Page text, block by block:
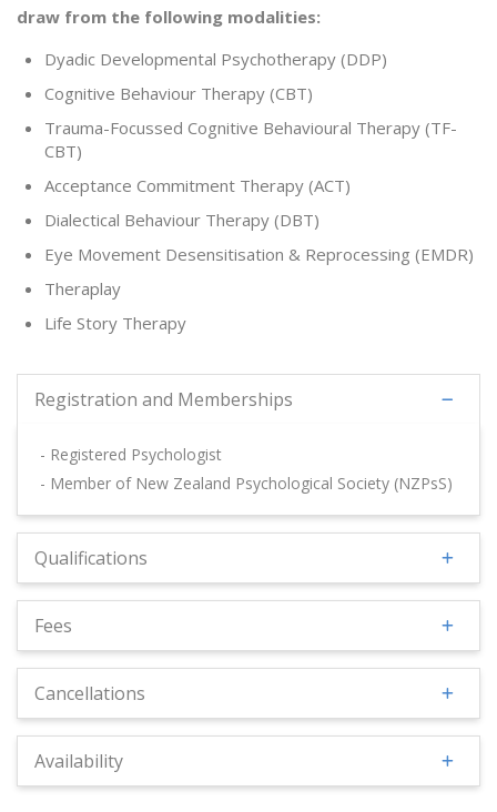
draw from the following modalities:
Dyadic Developmental Psychotherapy (DDP)
Cognitive Behaviour Therapy (CBT)
Trauma-Focussed Cognitive Behavioural Therapy (TF-
CBT)
Acceptance Commitment Therapy (ACT)
Dialectical Behaviour Therapy (DBT)
Eye Movement Desensitisation & Reprocessing (EMDR)
Theraplay
Life Story Therapy
Registration and Memberships
- Registered Psychologist
- Member of New Zealand Psychological Society (NZPsS)
Qualifications
Fees
Cancellations
Availability